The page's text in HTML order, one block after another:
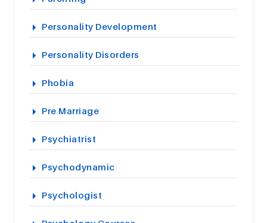
Personality Development
Personality Disorders
Phobia
Pre Marriage
Psychiatrist
Psychodynamic
Psychologist